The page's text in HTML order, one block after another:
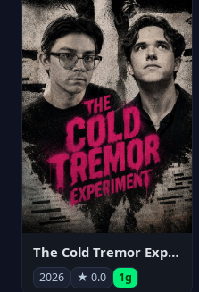
The Cold Tremor Experiment
2026 ★ 0.0 1g